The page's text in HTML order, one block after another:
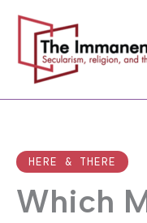
content
HERE & THERE
Which